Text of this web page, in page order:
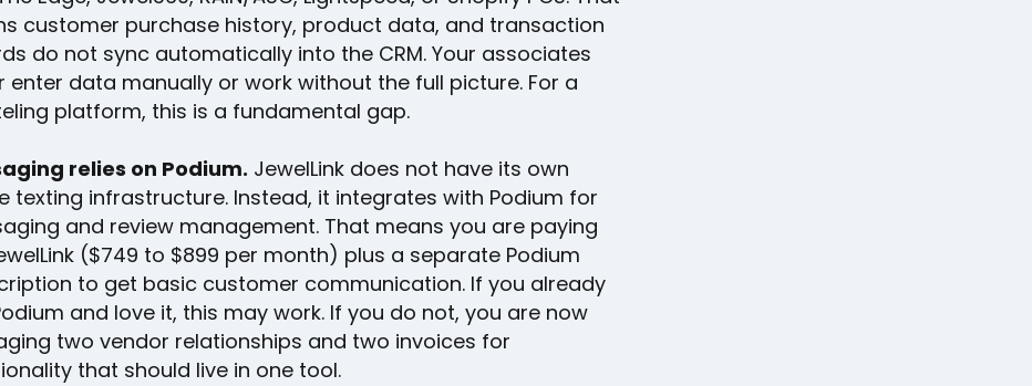
customer purchase history, product data, and transaction
do not sync automatically into the CRM. Your associates
enter data manually or work without the full picture. For a
platform, this is a fundamental gap.
relies on Podium. JewelLink does not have its own
texting infrastructure. Instead, it integrates with Podium for
and review management. That means you are paying
($749 to $899 per month) plus a separate Podium
to get basic customer communication. If you already
and love it, this may work. If you do not, you are now
two vendor relationships and two invoices for
that should live in one tool.